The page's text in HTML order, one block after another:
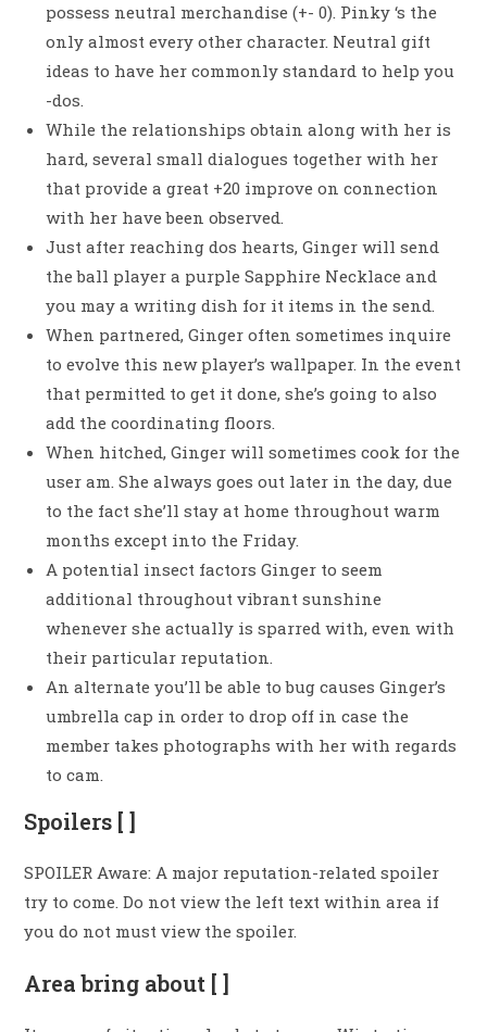
possess neutral merchandise (+- 0). Pinky ‘s the
only almost every other character. Neutral gift
ideas to have her commonly standard to help you
-dos.
While the relationships obtain along with her is
hard, several small dialogues together with her
that provide a great +20 improve on connection
with her have been observed.
Just after reaching dos hearts, Ginger will send
the ball player a purple Sapphire Necklace and
you may a writing dish for it items in the send.
When partnered, Ginger often sometimes inquire
to evolve this new player’s wallpaper. In the event
that permitted to get it done, she’s going to also
add the coordinating floors.
When hitched, Ginger will sometimes cook for the
user am. She always goes out later in the day, due
to the fact she’ll stay at home throughout warm
months except into the Friday.
A potential insect factors Ginger to seem
additional throughout vibrant sunshine
whenever she actually is sparred with, even with
their particular reputation.
An alternate you’ll be able to bug causes Ginger’s
umbrella cap in order to drop off in case the
member takes photographs with her with regards
to cam.
Spoilers [ ]
SPOILER Aware: A major reputation-related spoiler
try to come. Do not view the left text within area if
you do not must view the spoiler.
Area bring about [ ]